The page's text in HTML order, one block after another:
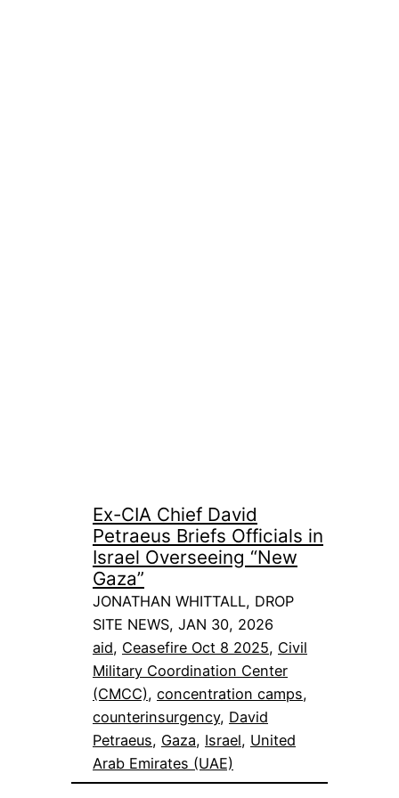
Ex-CIA Chief David
Petraeus Briefs Officials in
Israel Overseeing “New
Gaza”
JONATHAN WHITTALL, DROP
SITE NEWS, JAN 30, 2026
aid, Ceasefire Oct 8 2025, Civil
Military Coordination Center
(CMCC), concentration camps
counterinsurgency, David
Petraeus, Gaza, Israel, United
Arab Emirates (UAE)